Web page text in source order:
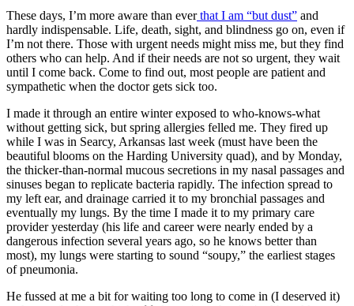
These days, I’m more aware than everthat I am “but dust” and
hardly indispensable. Life, death, sight, and blindness go on, even if
I’m not there. Those with urgent needs might miss me, but they find
others who can help. And if their needs are not so urgent, they wait
until I come back. Come to find out, most people are patient and
sympathetic when the doctor gets sick too.
I made it through an entire winter exposed to who-knows-what
without getting sick, but spring allergies felled me. They fired up
while I was in Searcy, Arkansas last week (must have been the
beautiful blooms on the Harding University quad), and by Monday,
the thicker-than-normal mucous secretions in my nasal passages and
sinuses began to replicate bacteria rapidly. The infection spread to
my left ear, and drainage carried it to my bronchial passages and
eventually my lungs. By the time I made it to my primary care
provider yesterday (his life and career were nearly ended by a
dangerous infection several years ago, so he knows better than
most), my lungs were starting to sound “soupy,” the earliest stages
of pneumonia.
He fussed at me a bit for waiting too long to come in (I deserved it)